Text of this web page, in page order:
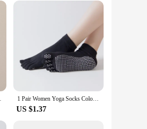
cotton, these socks are not
ensures a secure stance,
for every session, making
workouts. The socks are
personal and professional
of 4pairs 1 Pair Women Yoga Socks Colorful Anti Slip Silicone Gym Pilates Ballet Fitness Sport Socks Cotton 5 Finger Protector Quick-Dry
US $1.37